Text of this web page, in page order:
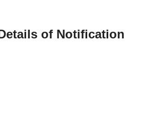
of Notification